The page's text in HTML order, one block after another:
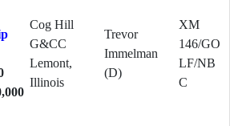
Cog Hill
G&CC
Lemont,
Illinois
Trevor
Immelman
(D)
XM
146/GO
LF/NB
C